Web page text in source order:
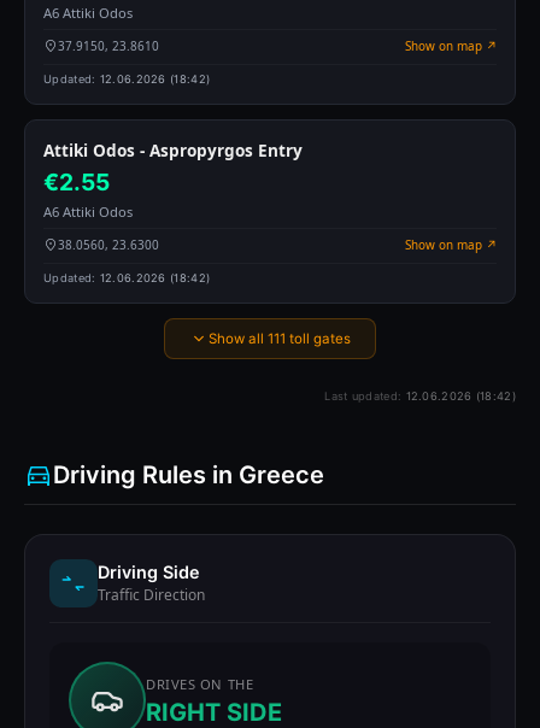
A6 Attiki Odos
37.9150, 23.8610 Show on map ↗
Updated: 12.06.2026 (18:42)
Attiki Odos - Aspropyrgos Entry
€2.55
A6 Attiki Odos
38.0560, 23.6300 Show on map ↗
Updated: 12.06.2026 (18:42)
Show all 111 toll gates
Last updated: 12.06.2026 (18:42)
Driving Rules in Greece
Driving Side
Traffic Direction
DRIVES ON THE
RIGHT SIDE